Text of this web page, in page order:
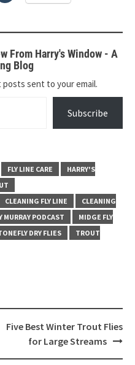
From Harry's Window - A
Blog
sent to your email.
Subscribe
FLY LINE CARE
HARRY'S
CLEANING FLY LINE
CLEANING
MURRAY PODCAST
MIDGE FLY
DRY FLIES
TROUT
Five Best Winter Trout Flies
for Large Streams